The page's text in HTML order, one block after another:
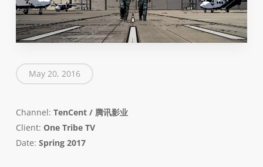
May 20, 2016
Channel: TenCent / 腾讯影业
Client: One Tribe TV
Date: Spring 2017